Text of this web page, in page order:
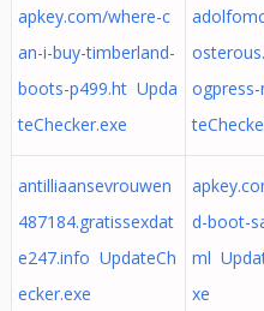
apkey.com/where-c
an-i-buy-timberland-
boots-p499.ht Upda
teChecker.exe
antilliaansevrouwen
487184.gratissexdat
e247.info UpdateCh
ecker.exe
d-boot-
ml
xe